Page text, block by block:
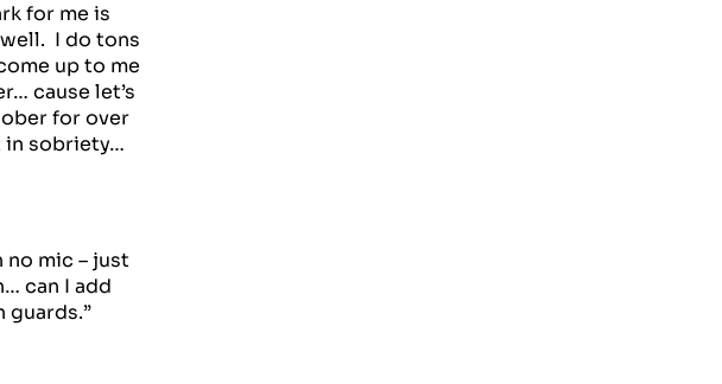
for me is
I do tons
up to me
cause let’s
for over
in sobriety…
no mic – just
can I add